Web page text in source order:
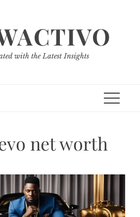
with the Latest Insights
net worth